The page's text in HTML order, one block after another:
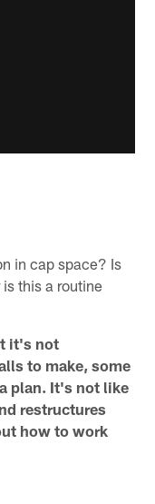
in cap space? Is
this a routine
it's not
to make, some
plan. It's not like
restructures
how to work